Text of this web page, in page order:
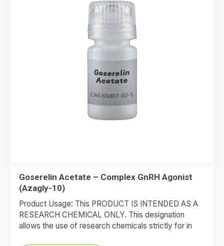
Goserelin Acetate – Complex GnRH Agonist
(Azagly-10)
Product Usage: This PRODUCT IS INTENDED AS A
RESEARCH CHEMICAL ONLY. This designation
allows the use of research chemicals strictly for in